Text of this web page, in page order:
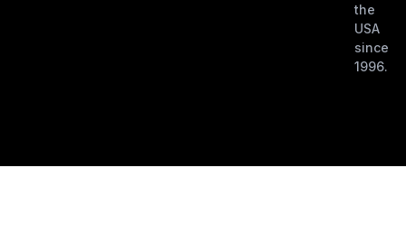
the
USA
since
1996.